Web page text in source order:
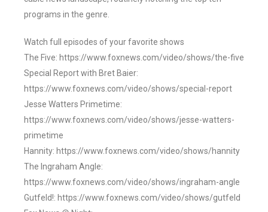
programs in the genre.
Watch full episodes of your favorite shows
The Five: https://www.foxnews.com/video/shows/the-five
Special Report with Bret Baier:
https://www.foxnews.com/video/shows/special-report
Jesse Watters Primetime:
https://www.foxnews.com/video/shows/jesse-watters-
primetime
Hannity: https://www.foxnews.com/video/shows/hannity
The Ingraham Angle:
https://www.foxnews.com/video/shows/ingraham-angle
Gutfeld!: https://www.foxnews.com/video/shows/gutfeld